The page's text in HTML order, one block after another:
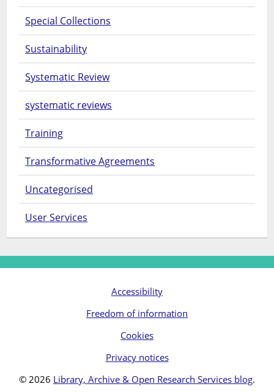
Special Collections
Sustainability
Systematic Review
systematic reviews
Training
Transformative Agreements
Uncategorised
User Services
Accessibility
Freedom of information
Cookies
Privacy notices
© 2026 Library, Archive & Open Research Services blog.